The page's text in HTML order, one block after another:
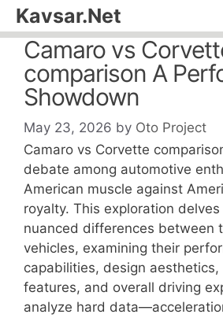
Skip
to
content
Kavsar.Net
Camaro vs
comparison A
Showdown
May 23, 2026 by Oto Project
Camaro vs Corvette
debate among automotive
American muscle against
royalty. This exploration
nuanced differences between
vehicles, examining their
capabilities, design aesthetics,
features, and overall driving
analyze hard